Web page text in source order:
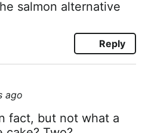
salmon alternative
Reply
ago
fact, but not what a